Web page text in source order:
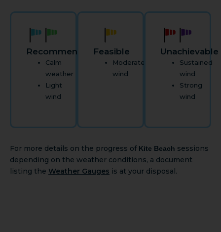
For more details on the progress of Kite Beach sessions
depending on the weather conditions, a document
listing the Weather Gauges is at your disposal.
Recommended
Calm
weather
Light
wind
Feasible
Moderate
wind
Unachievable
Sustained
wind
Strong
wind